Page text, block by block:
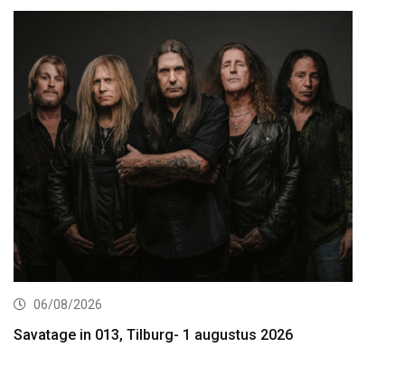
06/08/2026
Savatage in 013, Tilburg- 1 augustus 2026